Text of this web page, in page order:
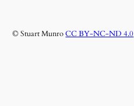
© Stuart MunroCC BY-NC-ND 4.0